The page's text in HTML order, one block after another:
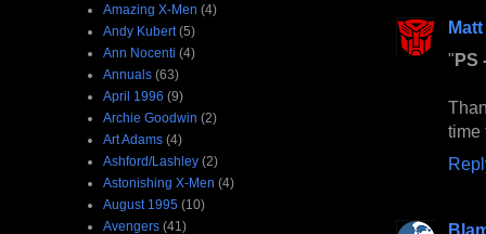
Matt
"PS
time
Amazing X-Men (4)
Andy Kubert (5)
Ann Nocenti (4)
Annuals (63)
April 1996 (9)
Archie Goodwin (2)
Art Adams (4)
Ashford/Lashley (2)
Astonishing X-Men (4)
August 1995 (10)
Avengers (41)